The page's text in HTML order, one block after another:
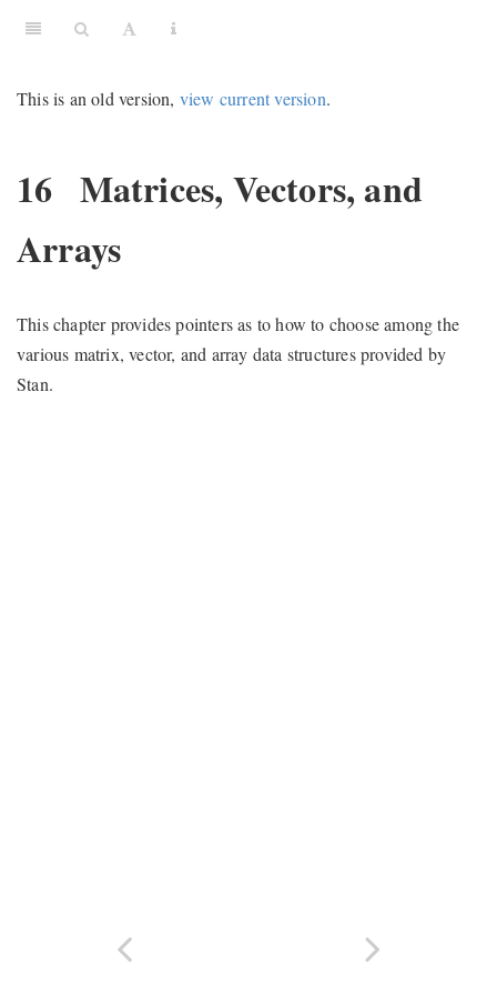
This is an old version, view current version.
16 Matrices, Vectors, and
Arrays
This chapter provides pointers as to how to choose among the
various matrix, vector, and array data structures provided by
Stan.